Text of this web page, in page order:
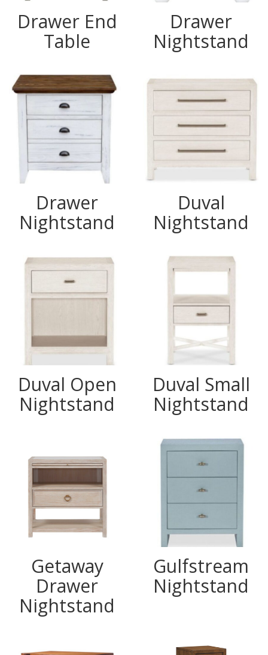
Drawer End
Table
Drawer
Nightstand
Drawer
Nightstand
Duval
Nightstand
Duval Open
Nightstand
Duval Small
Nightstand
Getaway
Drawer
Nightstand
Gulfstream
Nightstand